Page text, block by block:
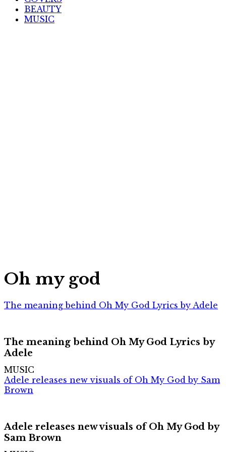
BEAUTY
MUSIC
Oh my god
The meaning behind Oh My God Lyrics by Adele
The meaning behind Oh My God Lyrics by
Adele
MUSIC
Adele releases new visuals of Oh My God by Sam
Brown
Adele releases new visuals of Oh My God by
Sam Brown